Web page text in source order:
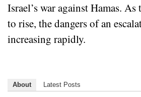
Israel’s war against Hamas.
to rise, the dangers of an
increasing rapidly.
About Latest Posts